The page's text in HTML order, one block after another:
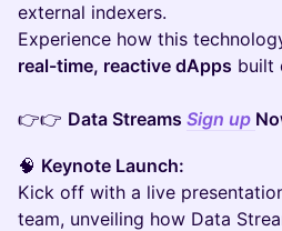
external indexers.
Experience how this
real-time, reactive dApps built
👉👉 Data Streams Sign up
🧠 Keynote Launch:
Kick off with a live
team, unveiling how Data